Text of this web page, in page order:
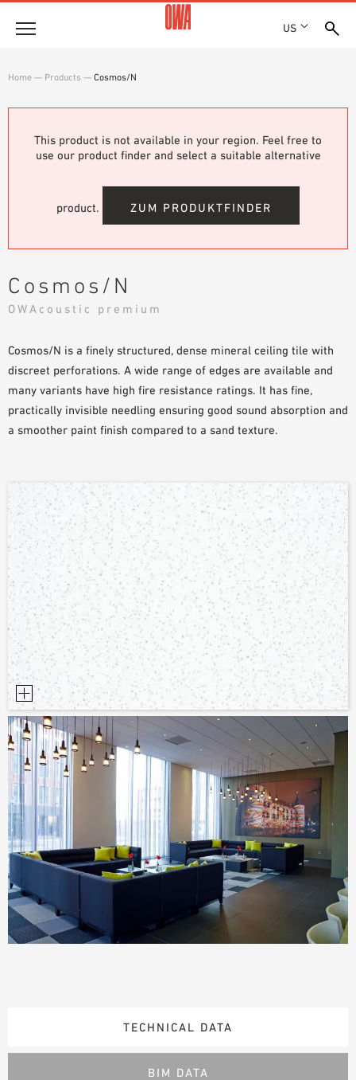
US
LOCATIONS
SHOWROOM 7TH FLOOR
Products
PRODUCT OVERVIEW
GUIDED SEARCH
Solutions
APPLICATION AREAS
BROCHURE DOWNLOADS
PLANNING AIDS
WHITE PAPERS
SAMPLE ORDER
Where to buy
Home — Products — Cosmos/N
This product is not available in your region. Feel free to
use our product finder and select a suitable alternative
product. ZUM PRODUKTFINDER
Cosmos/N
OWAcoustic premium
Cosmos/N is a finely structured, dense mineral ceiling tile with
discreet perforations. A wide range of edges are available and
many variants have high fire resistance ratings. It has fine,
practically invisible needling ensuring good sound absorption and
a smoother paint finish compared to a sand texture.
TECHNICAL DATA
BIM DATA